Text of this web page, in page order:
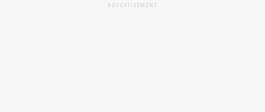
ADVERTISEMENT